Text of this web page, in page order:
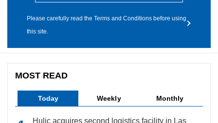
Please carefully read the Terms and Conditions before using
this site.
MOST READ
Today Weekly Monthly
Hulic acquires second logistics facility in Las